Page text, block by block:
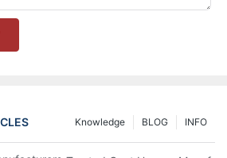
INFO
BLOG
Knowledge